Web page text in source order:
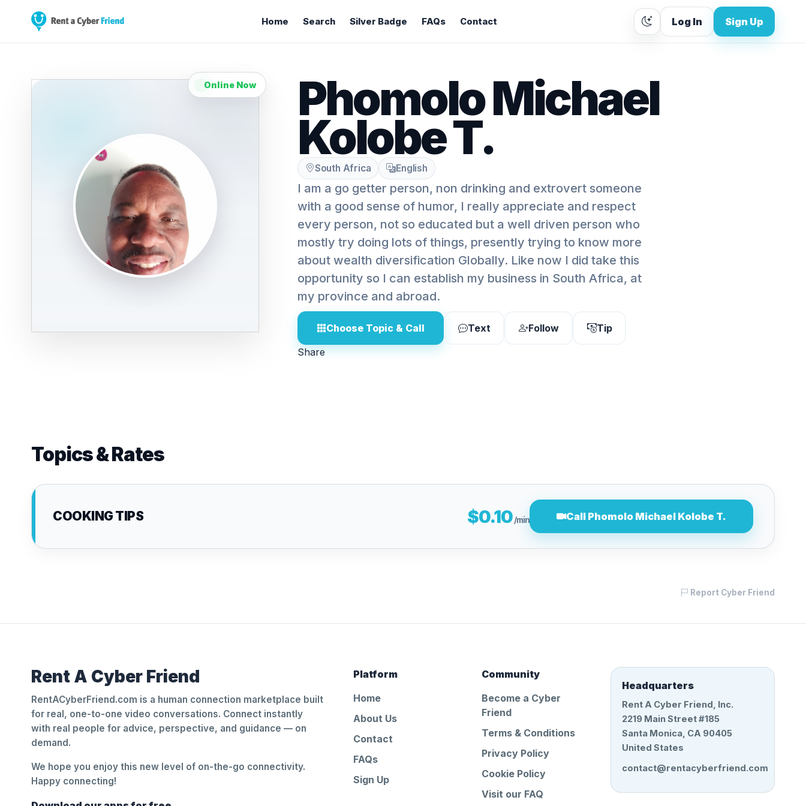
Home Search Silver Badge FAQs Contact Log In Sign Up
Online Now Phomolo Michael
Kolobe T.
South Africa English
I am a go getter person, non drinking and extrovert someone
with a good sense of humor, I really appreciate and respect
every person, not so educated but a well driven person who
mostly try doing lots of things, presently trying to know more
about wealth diversification Globally. Like now I did take this
opportunity so I can establish my business in South Africa, at
my province and abroad.
Choose Topic & Call Text Follow
Tip
Share
Topics & Rates
COOKING TIPS $0.10/min Call Phomolo Michael Kolobe T.
Report Cyber Friend
Rent A Cyber Friend
RentACyberFriend.com is a human connection marketplace built
for real, one-to-one video conversations. Connect instantly
with real people for advice, perspective, and guidance — on
demand.
We hope you enjoy this new level of on-the-go connectivity.
Happy connecting!
Platform
Home
About Us
Contact
FAQs
Sign Up
Community
Become a Cyber
Friend
Terms & Conditions
Privacy Policy
Cookie Policy
Visit our FAQ
Headquarters
Rent A Cyber Friend, Inc.
2219 Main Street #185
Santa Monica, CA 90405
United States
contact@rentacyberfriend.com